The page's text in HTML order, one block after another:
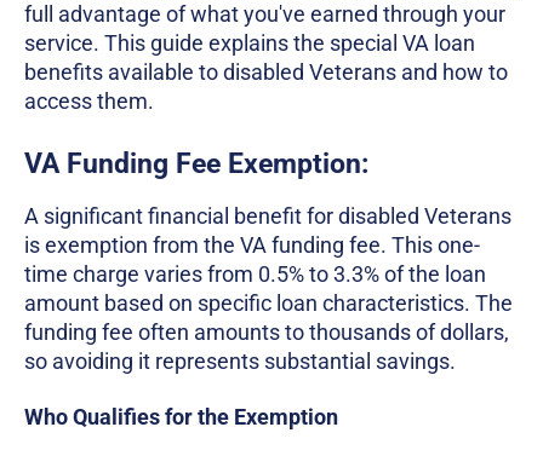
full advantage of what you've earned through your
service. This guide explains the special VA loan
benefits available to disabled Veterans and how to
access them.
VA Funding Fee Exemption:
A significant financial benefit for disabled Veterans
is exemption from the VA funding fee. This one-
time charge varies from 0.5% to 3.3% of the loan
amount based on specific loan characteristics. The
funding fee often amounts to thousands of dollars,
so avoiding it represents substantial savings.
Who Qualifies for the Exemption